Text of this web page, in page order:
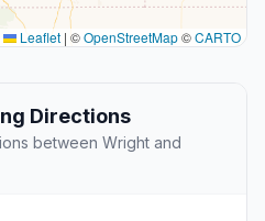
Leaflet | ©OpenStreetMap©CARTO
Directions
between Wright and